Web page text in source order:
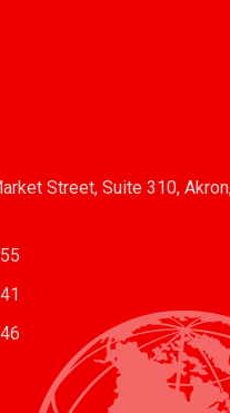
Street, Suite 310,